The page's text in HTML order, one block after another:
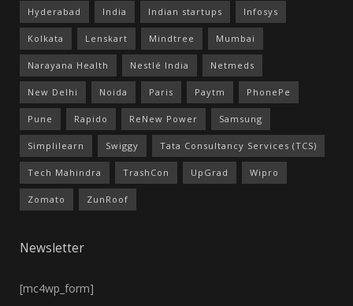
Hyderabad India Indian startups Infosys
Kolkata Lenskart Mindtree Mumbai
Narayana Health Nestlé India Netmeds
New Delhi Noida Paris Paytm PhonePe
Pune Rapido ReNew Power Samsung
Simplilearn Swiggy Tata Consultancy Services (TCS)
Tech Mahindra TrashCon UpGrad Wipro
Zomato ZunRoof
Newsletter
[mc4wp_form]